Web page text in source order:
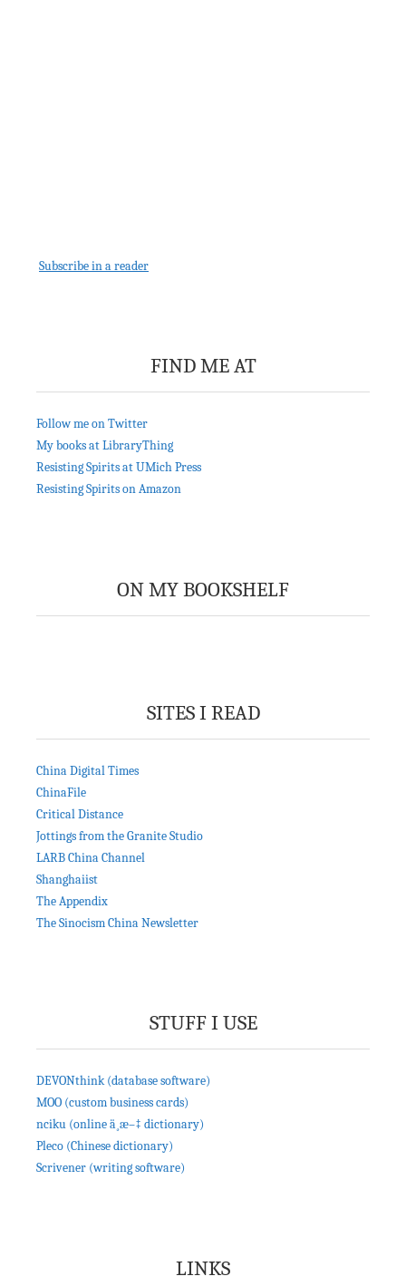
Subscribe in a reader
FIND ME AT
Follow me on Twitter
My books at LibraryThing
Resisting Spirits at UMich Press
Resisting Spirits on Amazon
ON MY BOOKSHELF
SITES I READ
China Digital Times
ChinaFile
Critical Distance
Jottings from the Granite Studio
LARB China Channel
Shanghaiist
The Appendix
The Sinocism China Newsletter
STUFF I USE
DEVONthink (database software)
MOO (custom business cards)
nciku (online ä¸­æ–‡ dictionary)
Pleco (Chinese dictionary)
Scrivener (writing software)
LINKS